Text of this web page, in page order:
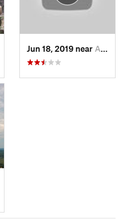
Jun 18, 2019 near Areguá, PY